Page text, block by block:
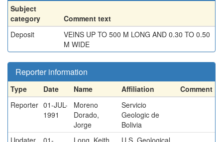
Subject
category
Comment text
Deposit
VEINS UP TO 500 M LONG AND 0.30 TO 0.50
M WIDE
Reporter information
Type Date Name Affiliation
Comment
Reporter 01-JUL-
1991
Moreno
Dorado,
Jorge
Servicio
Geologic de
Bolivia
Updater
01- Long, Keith U.S. Geological